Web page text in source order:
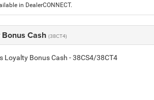
in DealerCONNECT.
Cash (38CT4)
Loyalty Bonus Cash - 38CS4/38CT4